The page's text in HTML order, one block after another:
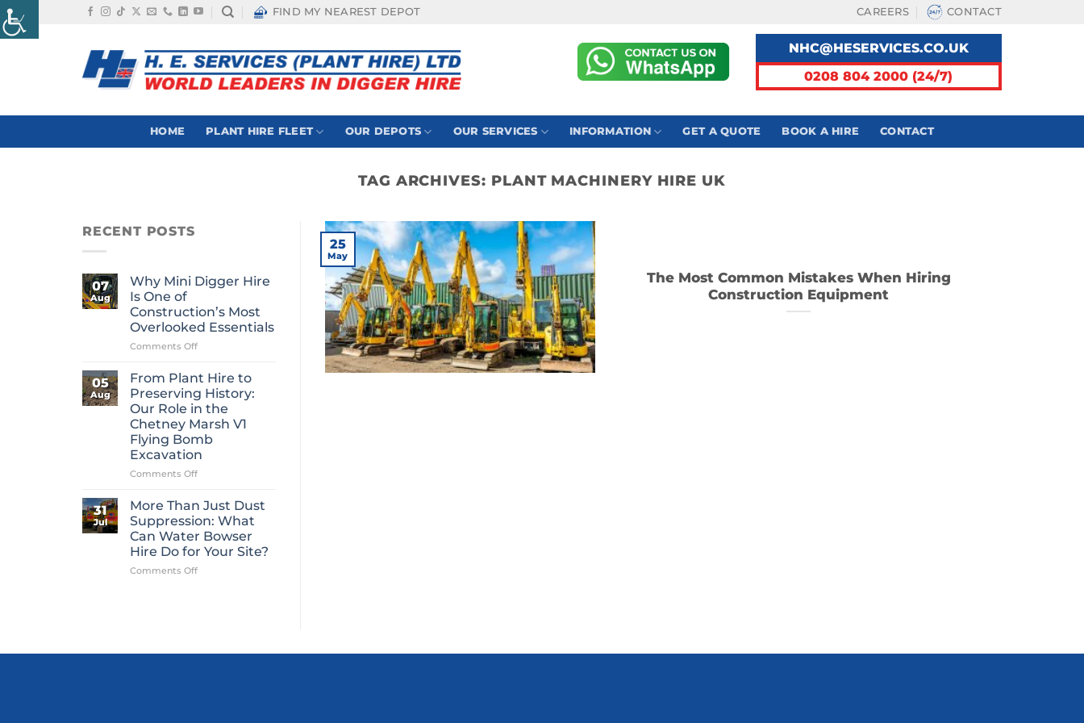
Skip
to
FIND MY NEAREST DEPOT CAREERS CONTACT
NHC@HESERVICES.CO.UK
0208 804 2000 (24/7)
HOME PLANT HIRE FLEET OUR DEPOTS OUR SERVICES INFORMATION GET A QUOTE BOOK A HIRE CONTACT
TAG ARCHIVES: PLANT MACHINERY HIRE UK
RECENT POSTS
07
Aug
Why Mini Digger Hire
Is One of
Construction’s Most
Overlooked Essentials
Comments Offon
Mini
Digger
Hire
Is
One
of
Construction’s
Most
05
Aug
From Plant Hire to
Preserving History:
Our Role in the
Chetney Marsh V1
Flying Bomb
Excavation
Comments Offon
Plant
Hire
to
Preserving
History:
Our
31
Jul
More Than Just Dust
Suppression: What
Can Water Bowser
Hire Do for Your Site?
Comments Offon
What
The Most Common Mistakes When Hiring
Construction Equipment
25
May